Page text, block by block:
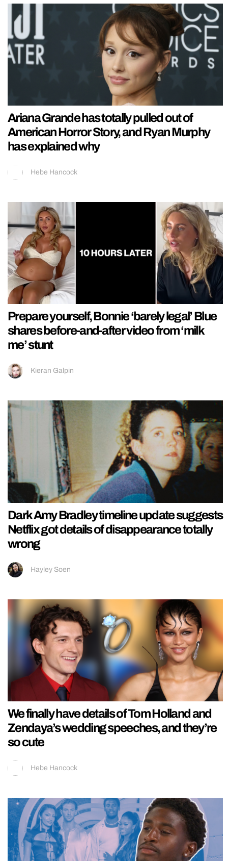
Ariana Grande has totally pulled out of
American Horror Story, and Ryan Murphy
has explained why
Hebe Hancock
Prepare yourself, Bonnie ‘barely legal’ Blue
shares before-and-after video from ‘milk
me’ stunt
Kieran Galpin
Dark Amy Bradley timeline update suggests
Netflix got details of disappearance totally
wrong
Hayley Soen
We finally have details of Tom Holland and
Zendaya’s wedding speeches, and they’re
so cute
Hebe Hancock